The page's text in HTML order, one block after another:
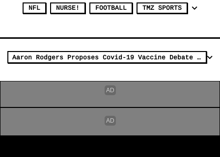
NFL NURSE! FOOTBALL TMZ SPORTS
Aaron Rodgers Proposes Covid-19 Vaccine Debate With Travis Kelce, RFK Jr, Fauci